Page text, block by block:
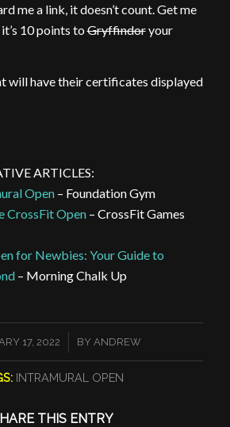
me a link, it doesn’t count. Get me
10 points toGryffindoryour
will have their certificates displayed
ARTICLES:
Open– Foundation Gym
CrossFit Open– CrossFit Games
for Newbies: Your Guide to
– Morning Chalk Up
17, 2022
/ BY ANDREW
INTRAMURAL OPEN
THIS ENTRY